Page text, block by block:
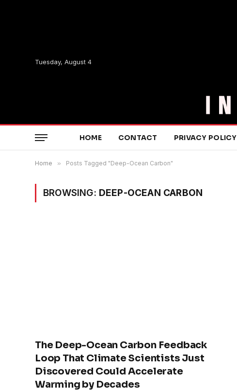
Tuesday, August 4
HOME CONTACT PRIVACY POLICY
Home » Posts Tagged "Deep-Ocean Carbon"
BROWSING: DEEP-OCEAN CARBON
The Deep-Ocean Carbon Feedback
Loop That Climate Scientists Just
Discovered Could Accelerate
Warming by Decades